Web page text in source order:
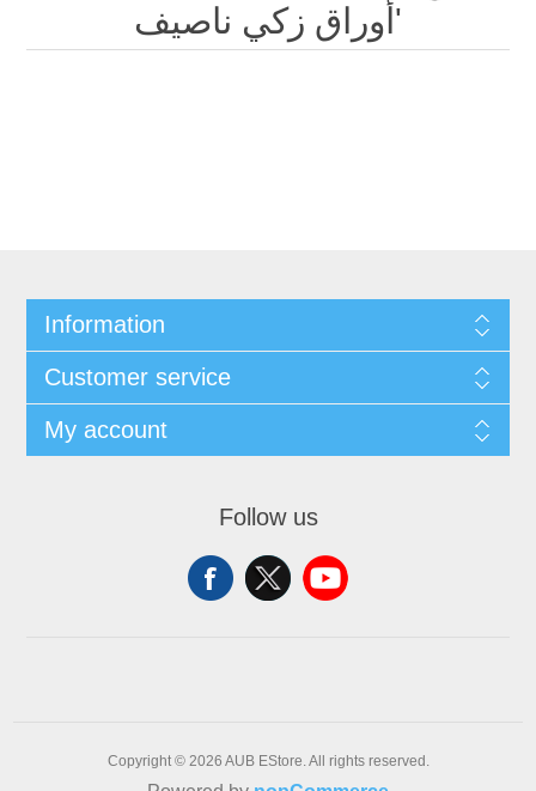
أوراق زكي ناصيف'
Information
Customer service
My account
Follow us
Copyright © 2026 AUB EStore. All rights reserved.